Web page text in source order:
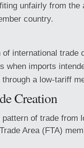
unfairly from
country.
international trade
when imports
a low-tariff
Creation
of trade from
Area (FTA)